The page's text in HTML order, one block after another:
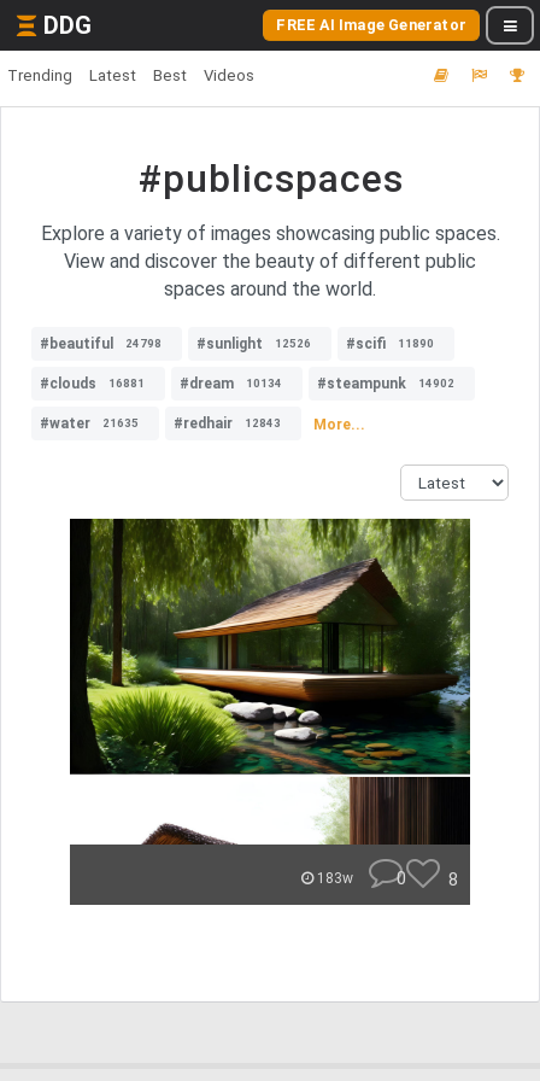
DDG FREE AI Image Generator
Trending Latest Best Videos
#publicspaces
Explore a variety of images showcasing public spaces.
View and discover the beauty of different public
spaces around the world.
#beautiful 24798 #sunlight 12526 #scifi 11890
#clouds 16881 #dream 10134 #steampunk 14902
#water 21635 #redhair 12843 More...
183w 0 8